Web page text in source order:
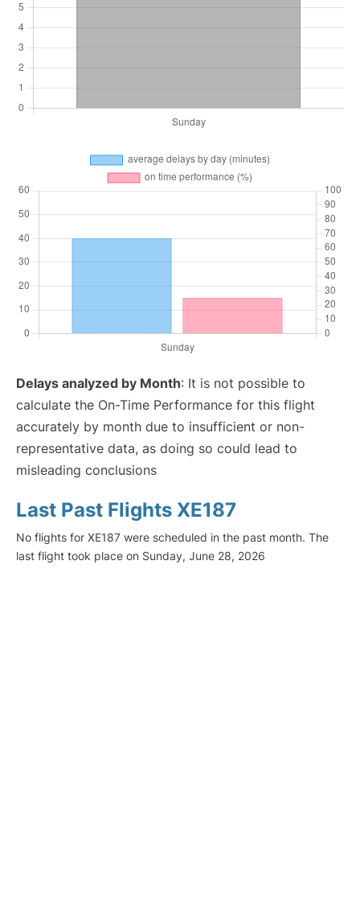
Delays analyzed by Month: It is not possible to
calculate the On-Time Performance for this flight
accurately by month due to insufficient or non-
representative data, as doing so could lead to
misleading conclusions
Last Past Flights XE187
No flights for XE187 were scheduled in the past month. The
last flight took place on Sunday, June 28, 2026